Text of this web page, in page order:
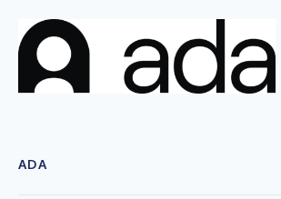
ADA